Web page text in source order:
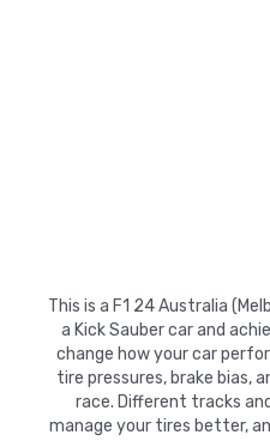
This is a F1 24 Australia
a Kick Sauber car and
change how your car
tire pressures, brake bias,
race. Different tracks
manage your tires better,